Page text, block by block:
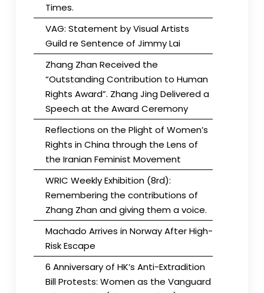
Times.
VAG: Statement by Visual Artists
Guild re Sentence of Jimmy Lai
Zhang Zhan Received the
“Outstanding Contribution to Human
Rights Award”. Zhang Jing Delivered a
Speech at the Award Ceremony
Reflections on the Plight of Women’s
Rights in China through the Lens of
the Iranian Feminist Movement
WRIC Weekly Exhibition (8rd):
Remembering the contributions of
Zhang Zhan and giving them a voice.
Machado Arrives in Norway After High-
Risk Escape
6 Anniversary of HK’s Anti-Extradition
Bill Protests: Women as the Vanguard